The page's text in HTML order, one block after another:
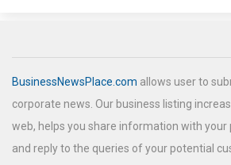
BusinessNewsPlace.com allows user to
corporate news. Our business listing
web, helps you share information with
and reply to the queries of your potential